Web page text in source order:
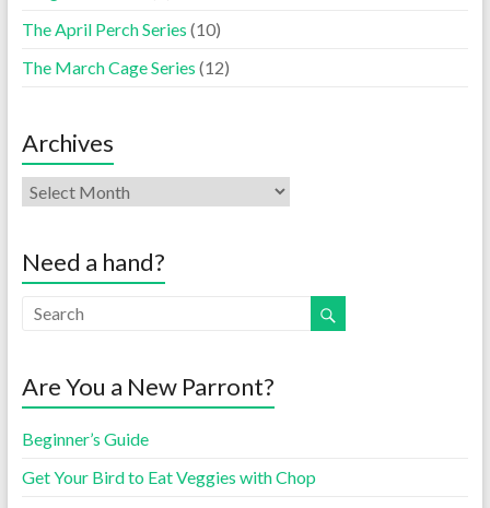
The April Perch Series (10)
The March Cage Series (12)
Archives
Need a hand?
Are You a New Parront?
Beginner’s Guide
Get Your Bird to Eat Veggies with Chop